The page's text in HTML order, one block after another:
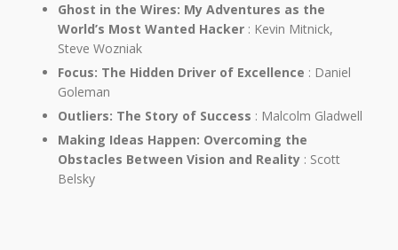
Ghost in the Wires: My Adventures as the
World’s Most Wanted Hacker : Kevin Mitnick,
Steve Wozniak
Focus: The Hidden Driver of Excellence : Daniel
Goleman
Outliers: The Story of Success : Malcolm Gladwell
Making Ideas Happen: Overcoming the
Obstacles Between Vision and Reality : Scott
Belsky